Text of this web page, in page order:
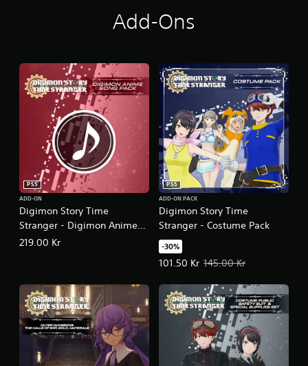
Add-Ons
Digimon Story Time
Stranger - Digimon Anime
Song Pack
PS5
ADD-ON
219.00 Kr
Digimon Story Time
Stranger - Costume Pack
PS5
ADD-ON PACK
-30%
101.50 Kr
Offer price, 101.50 Kr. Original
145.00 Kr